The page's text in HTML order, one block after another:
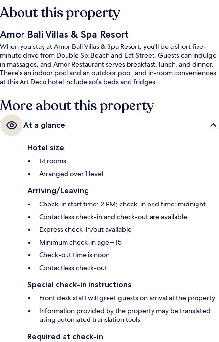
About this property
Amor Bali Villas & Spa Resort
When you stay at Amor Bali Villas & Spa Resort, you'll be a short five-
minute drive from Double Six Beach and Eat Street. Guests can indulge
in massages, and Amor Restaurant serves breakfast, lunch, and dinner.
There's an indoor pool and an outdoor pool, and in-room conveniences
at this Art Deco hotel include sofa beds and fridges.
More about this property
At a glance
Hotel size
14 rooms
Arranged over 1 level
Arriving/Leaving
Check-in start time: 2 PM; check-in end time: midnight
Contactless check-in and check-out are available
Express check-in/out available
Minimum check-in age – 15
Check-out time is noon
Contactless check-out
Special check-in instructions
Front desk staff will greet guests on arrival at the property
Information provided by the property may be translated
using automated translation tools
Required at check-in